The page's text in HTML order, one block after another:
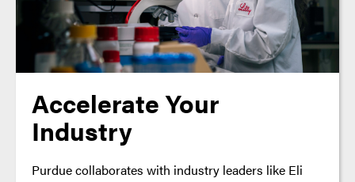
Accelerate Your
Industry
Purdue collaborates with industry leaders like Eli